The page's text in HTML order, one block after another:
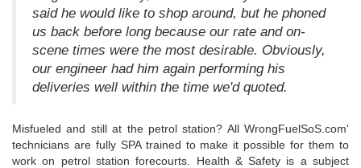
said he would like to shop around, but he phoned
us back before long because our rate and on-
scene times were the most desirable. Obviously,
our engineer had him again performing his
deliveries well within the time we'd quoted.
Misfueled and still at the petrol station? All WrongFuelSoS.com'
technicians are fully SPA trained to make it possible for them to
work on petrol station forecourts. Health & Safety is a subject